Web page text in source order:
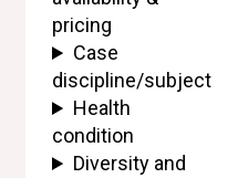
pricing
Case
discipline/subject
Health
condition
Diversity and